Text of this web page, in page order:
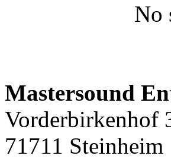
No
Mastersound
Vorderbirkenhof
71711 Steinheim